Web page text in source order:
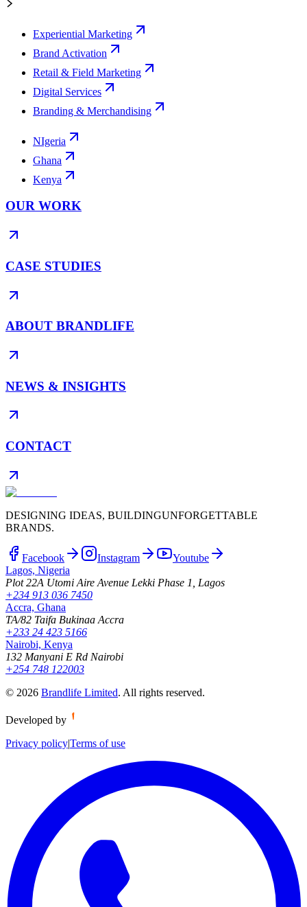
Experiential Marketing
Brand Activation
Retail & Field Marketing
Digital Services
Branding & Merchandising
NIgeria
Ghana
Kenya
OUR WORK
CASE STUDIES
ABOUT BRANDLIFE
NEWS & INSIGHTS
CONTACT
DESIGNING IDEAS, BUILDINGUNFORGETTABLE
BRANDS.
Facebook Instagram
Youtube
Lagos, Nigeria
Plot 22A Utomi Aire Avenue Lekki Phase 1, Lagos
+234 913 036 7450
Accra, Ghana
TA/82 Taifa Bukinaa Accra
+233 24 423 5166
Nairobi, Kenya
132 Manyani E Rd Nairobi
+254 748 122003
© 2026 Brandlife Limited. All rights reserved.
Developed by
Privacy policy|Terms of use